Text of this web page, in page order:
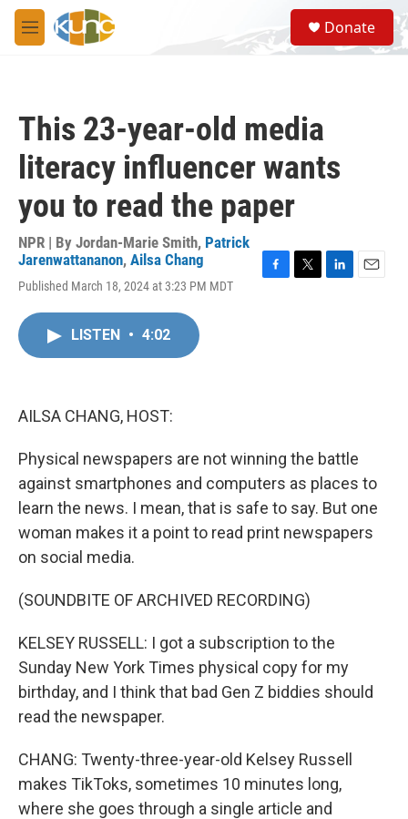
Skip to main content
M
e
S
e
a
Donate
This 23-year-old media
literacy influencer wants
you to read the paper
NPR | By Jordan-Marie Smith, Patrick
Jarenwattananon, Ailsa Chang
Published March 18, 2024 at 3:23 PM MDT
LISTEN • 4:02
AILSA CHANG, HOST:
Physical newspapers are not winning the battle
against smartphones and computers as places to
learn the news. I mean, that is safe to say. But one
woman makes it a point to read print newspapers
on social media.
(SOUNDBITE OF ARCHIVED RECORDING)
KELSEY RUSSELL: I got a subscription to the
Sunday New York Times physical copy for my
birthday, and I think that bad Gen Z biddies should
read the newspaper.
CHANG: Twenty-three-year-old Kelsey Russell
makes TikToks, sometimes 10 minutes long,
where she goes through a single article and